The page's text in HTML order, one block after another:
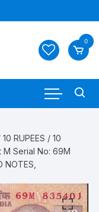
0
10 RUPEES / 10
M Serial No: 69M
NOTES,